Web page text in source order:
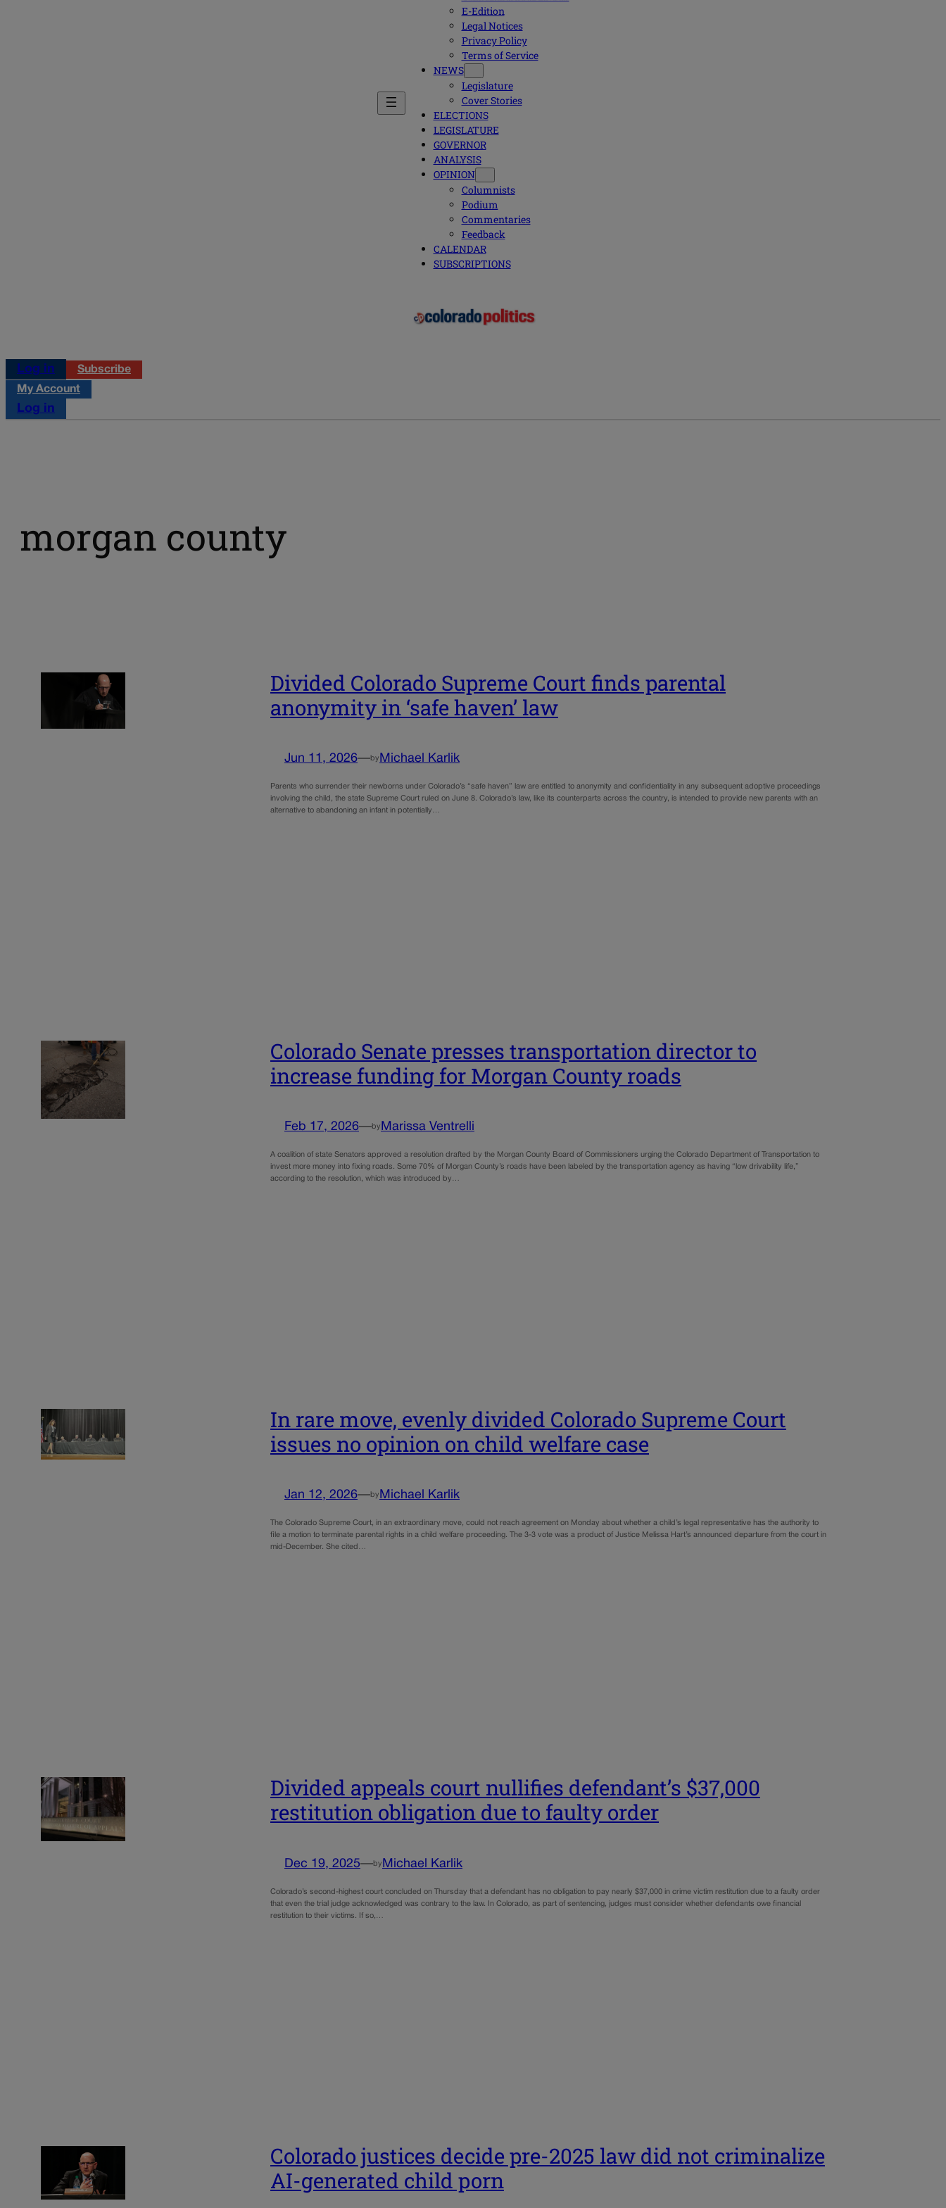
E-Edition
Legal Notices
Privacy Policy
Terms of Service
NEWS
Legislature
Cover Stories
ELECTIONS
LEGISLATURE
GOVERNOR
ANALYSIS
OPINION
Columnists
Podium
Commentaries
Feedback
CALENDAR
SUBSCRIPTIONS
Log in
Subscribe
My Account
Log in
morgan county
Divided Colorado Supreme Court finds parental
anonymity in ‘safe haven’ law
Jun 11, 2026—by Michael Karlik
Parents who surrender their newborns under Colorado’s “safe haven” law are entitled to anonymity and confidentiality in any subsequent adoptive proceedings
involving the child, the state Supreme Court ruled on June 8. Colorado’s law, like its counterparts across the country, is intended to provide new parents with an
alternative to abandoning an infant in potentially…
Colorado Senate presses transportation director to
increase funding for Morgan County roads
Feb 17, 2026—by Marissa Ventrelli
A coalition of state Senators approved a resolution drafted by the Morgan County Board of Commissioners urging the Colorado Department of Transportation to
invest more money into fixing roads. Some 70% of Morgan County’s roads have been labeled by the transportation agency as having “low drivability life,”
according to the resolution, which was introduced by…
In rare move, evenly divided Colorado Supreme Court
issues no opinion on child welfare case
Jan 12, 2026—by Michael Karlik
The Colorado Supreme Court, in an extraordinary move, could not reach agreement on Monday about whether a child’s legal representative has the authority to
file a motion to terminate parental rights in a child welfare proceeding. The 3-3 vote was a product of Justice Melissa Hart’s announced departure from the court in
mid-December. She cited…
Divided appeals court nullifies defendant’s $37,000
restitution obligation due to faulty order
Dec 19, 2025—by Michael Karlik
Colorado’s second-highest court concluded on Thursday that a defendant has no obligation to pay nearly $37,000 in crime victim restitution due to a faulty order
that even the trial judge acknowledged was contrary to the law. In Colorado, as part of sentencing, judges must consider whether defendants owe financial
restitution to their victims. If so,…
Colorado justices decide pre-2025 law did not criminalize
AI-generated child porn